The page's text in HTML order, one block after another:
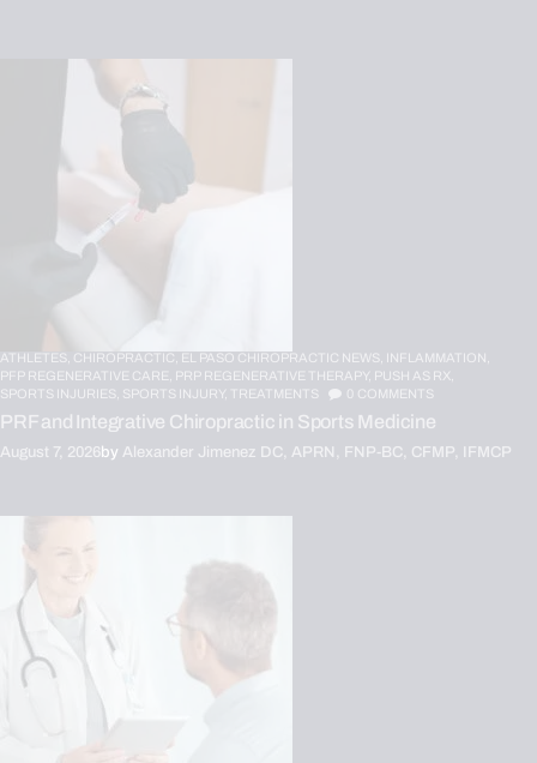
ATHLETES, CHIROPRACTIC, EL PASO CHIROPRACTIC NEWS,
INFLAMMATION,
PFP REGENERATIVE CARE,
PRP REGENERATIVE THERAPY, PUSH AS RX,
SPORTS INJURIES, SPORTS INJURY, TREATMENTS COMMENTS
PRF and Integrative Chiropractic in Sports Medicine
August 7, 2026by Alexander Jimenez DC, APRN, FNP-BC, CFMP, IFMCP